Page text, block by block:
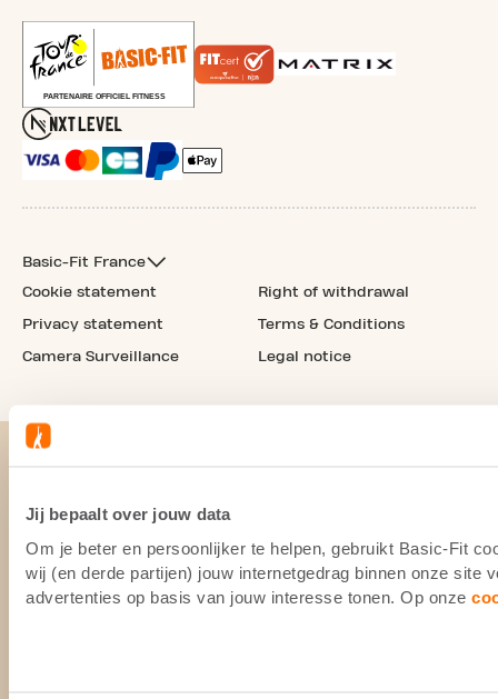
Jij bepaalt over jouw data
Om je beter en persoonlijker te helpen, gebruikt Basic-Fit
wij (en derde partijen) jouw internetgedrag binnen onze site
advertenties op basis van jouw interesse tonen. Op onze
Basic-Fit France
Cookie statement
Privacy statement
Camera Surveillance
Right of withdrawal
Terms & Conditions
Legal notice